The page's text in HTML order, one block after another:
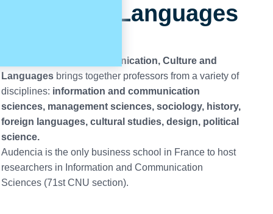
Culture & Languages
Communication, Culture and
Languages brings together professors from a variety of
disciplines: information and communication
sciences, management sciences, sociology, history,
foreign languages, cultural studies, design, political
science.
Audencia is the only business school in France to host
researchers in Information and Communication
Sciences (71st CNU section).